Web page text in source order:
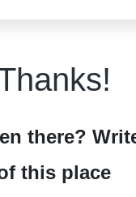
there?
this place